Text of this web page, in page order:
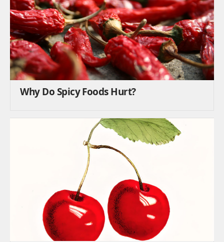
Why Do Spicy Foods Hurt?